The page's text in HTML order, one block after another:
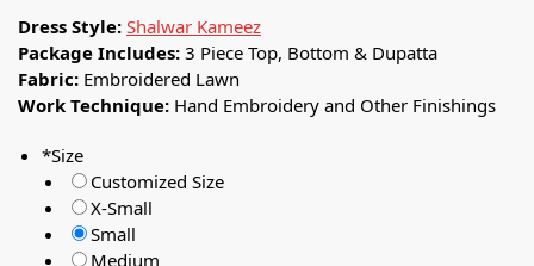
Dress Style: Shalwar Kameez
Package Includes: 3 Piece Top, Bottom & Dupatta
Fabric: Embroidered Lawn
Work Technique: Hand Embroidery and Other Finishings
*Size
Customized Size
X-Small
Small
Medium